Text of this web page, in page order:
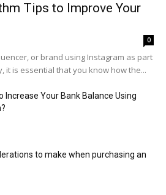
Tips to Improve Your
0
or brand using Instagram as part
it is essential that you know how the...
Increase Your Bank Balance Using
to make when purchasing an